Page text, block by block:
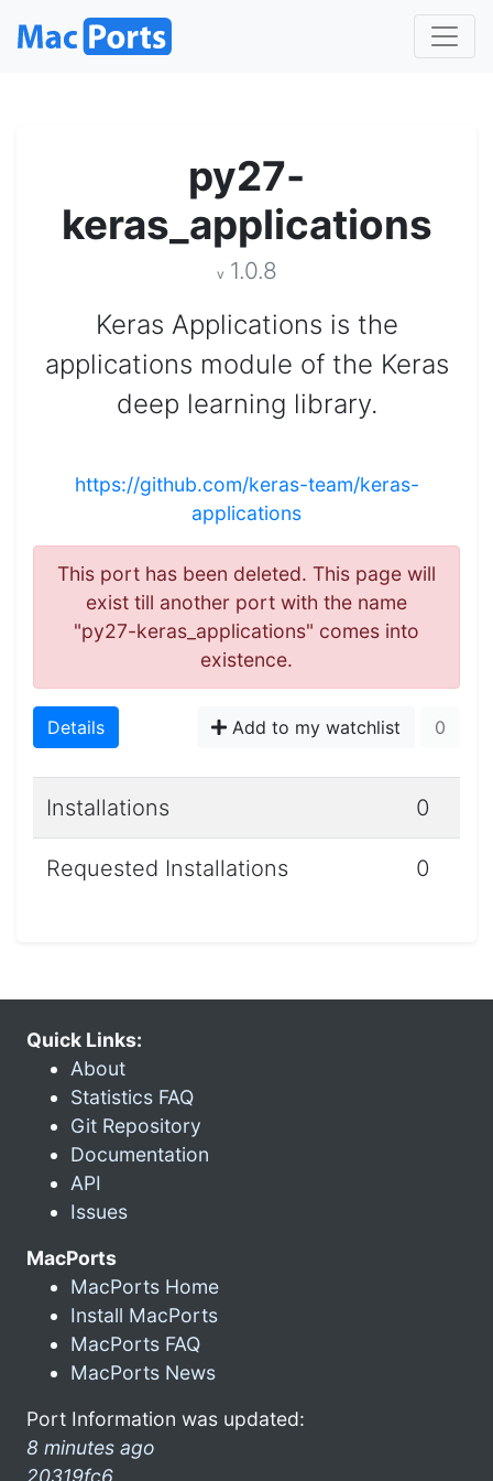
py27-
keras_applications
v 1.0.8
Keras Applications is the
applications module of the Keras
deep learning library.
https://github.com/keras-team/keras-
applications
This port has been deleted. This page will
exist till another port with the name
"py27-keras_applications" comes into
existence.
Details Add to my watchlist 0
Installations 0
Requested Installations 0
Quick Links:
About
Statistics FAQ
Git Repository
Documentation
API
Issues
MacPorts
MacPorts Home
Install MacPorts
MacPorts FAQ
MacPorts News
Port Information was updated:
8 minutes ago
20319fc6